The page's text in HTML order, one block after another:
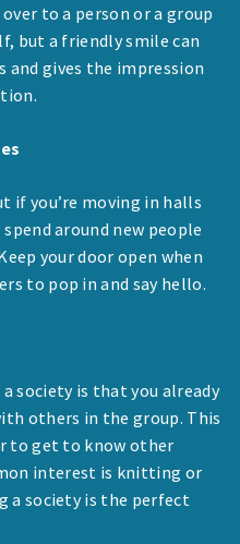
to a person or a group
but a friendly smile can
and gives the impression
if you’re moving in halls
around new people
your door open when
to pop in and say hello.
society is that you already
others in the group. This
to get to know other
interest is knitting or
a society is the perfect